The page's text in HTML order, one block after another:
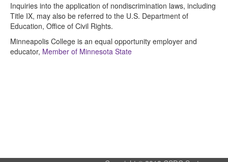
Inquiries into the application of nondiscrimination laws, including
Title IX, may also be referred to the U.S. Department of
Education, Office of Civil Rights.
Minneapolis College is an equal opportunity employer and
educator, Member of Minnesota State